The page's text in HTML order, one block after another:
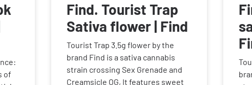
of
Find. Tourist Trap
Sativa flower | Find
Tourist Trap 3.5g flower by the
brand Find is a sativa cannabis
strain crossing Sex Grenade and
Creamsicle OG, It features sweet